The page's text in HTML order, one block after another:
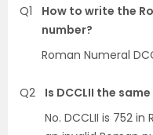
Q1
How to write the
number?
Roman Numeral
Q2
Is DCCLII the
No. DCCLII is 752